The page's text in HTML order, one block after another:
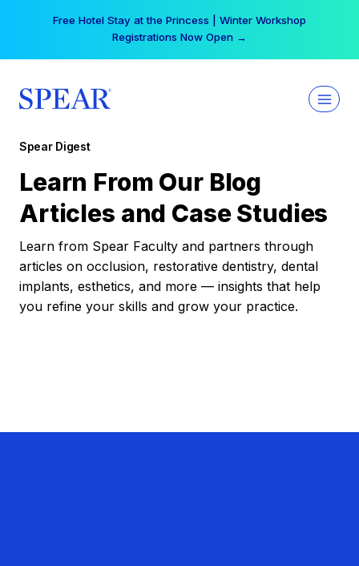
Free Hotel Stay at the Princess | Winter Workshop
Registrations Now Open →
Spear Digest
Learn From Our Blog
Articles and Case Studies
Learn from Spear Faculty and partners through
articles on occlusion, restorative dentistry, dental
implants, esthetics, and more — insights that help
you refine your skills and grow your practice.